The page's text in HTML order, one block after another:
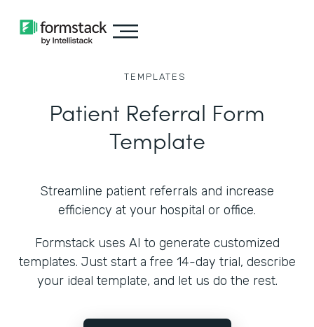
TEMPLATES
Patient Referral Form
Template
Streamline patient referrals and increase
efficiency at your hospital or office.
Formstack uses AI to generate customized
templates. Just start a free 14-day trial, describe
your ideal template, and let us do the rest.